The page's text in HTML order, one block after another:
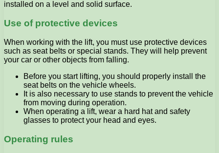
installed on a level and solid surface.
Use of protective devices
When working with the lift, you must use protective devices
such as seat belts or special stands. They will help prevent
your car or other objects from falling.
Before you start lifting, you should properly install the
seat belts on the vehicle wheels.
It is also necessary to use stands to prevent the vehicle
from moving during operation.
When operating a lift, wear a hard hat and safety
glasses to protect your head and eyes.
Operating rules